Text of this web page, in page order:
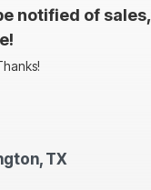
notified of sales,
TX